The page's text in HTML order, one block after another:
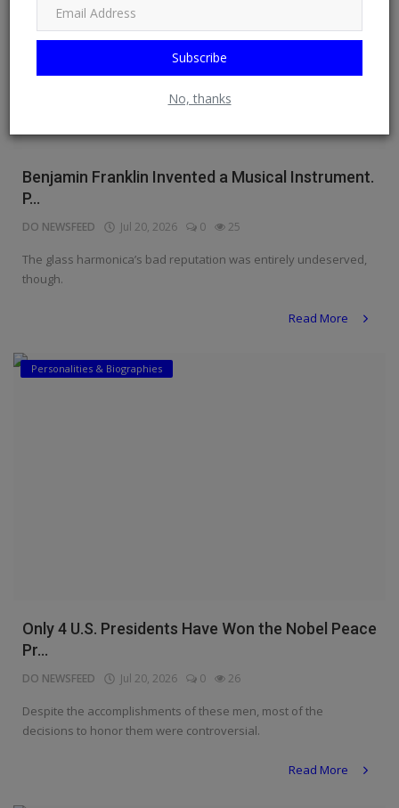
Subscribe
No, thanks
Benjamin Franklin Invented a Musical Instrument.
P...
DO NEWSFEED Jul 20, 2026 0 25
The glass harmonica’s bad reputation was entirely undeserved,
though.
Read More
Personalities & Biographies
Only 4 U.S. Presidents Have Won the Nobel Peace
Pr...
DO NEWSFEED Jul 20, 2026 0 26
Despite the accomplishments of these men, most of the
decisions to honor them were controversial.
Read More